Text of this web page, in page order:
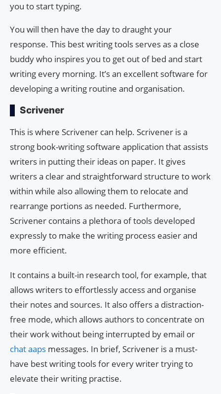
you to start typing.
You will then have the day to draught your
response. This best writing tools serves as a close
buddy who inspires you to get out of bed and start
writing every morning. It’s an excellent software for
developing a writing routine and organisation.
Scrivener
This is where Scrivener can help. Scrivener is a
strong book-writing software application that assists
writers in putting their ideas on paper. It gives
writers a clear and straightforward structure to work
within while also allowing them to relocate and
rearrange portions as needed. Furthermore,
Scrivener contains a plethora of tools developed
expressly to make the writing process easier and
more efficient.
It contains a built-in research tool, for example, that
allows writers to effortlessly access and organise
their notes and sources. It also offers a distraction-
free mode, which allows authors to concentrate on
their work without being interrupted by email or
chat aaps messages. In brief, Scrivener is a must-
have best writing tools for every writer trying to
elevate their writing practise.